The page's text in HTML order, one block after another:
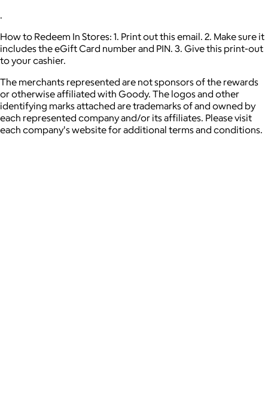
.
How to Redeem In Stores: 1. Print out this email. 2. Make sure it
includes the eGift Card number and PIN. 3. Give this print-out
to your cashier.
The merchants represented are not sponsors of the rewards
or otherwise affiliated with Goody. The logos and other
identifying marks attached are trademarks of and owned by
each represented company and/or its affiliates. Please visit
each company's website for additional terms and conditions.